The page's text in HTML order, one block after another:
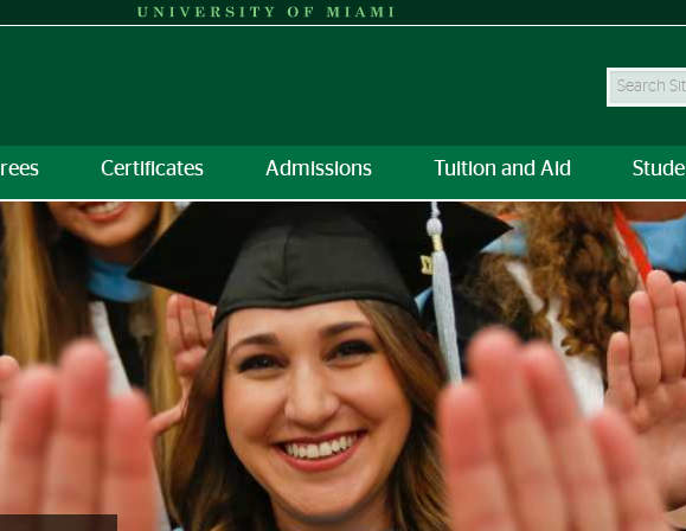
Search
Certificates Admissions Tuition and Aid
&amp; Certificates | UOnline